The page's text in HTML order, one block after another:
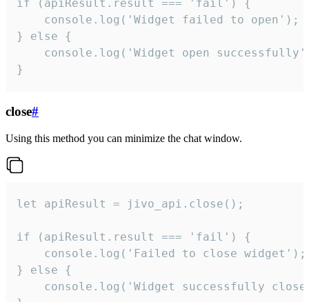
if (apiResult.result === 'fail') {
    console.log('Widget failed to open');
} else {
console.log('Widget open
}
close#
Using this method you can minimize the chat window.
let apiResult = jivo_api.close();
if (apiResult.result === 'fail') {
    console.log('Failed to close widget');
} else {
console.log('Widget successfully